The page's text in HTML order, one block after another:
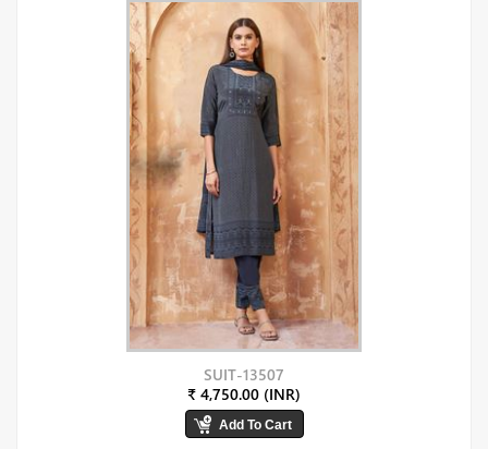
SUIT-13507
₹ 4,750.00 (INR)